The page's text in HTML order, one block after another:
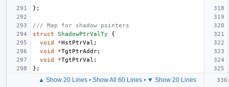
};
/// Map for shadow pointers
struct
ShadowPtrValTy
{
void
*HstPtrVal ;
void
*TgtPtrAddr;
void
*TgtPtrVal ;
};
▲ Show 20 Lines• Show All 60 Lines• ▼ Show 20 Lines